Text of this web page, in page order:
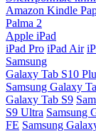
Amazon Kindle
Palma 2
Apple iPad
iPad Pro iPad Air
Samsung
Galaxy Tab S10
Samsung Galaxy
Galaxy Tab S9
S9 Ultra Samsung
FE Samsung